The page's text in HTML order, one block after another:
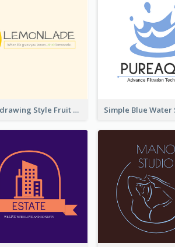
Hand-drawing Style Fruit Logo